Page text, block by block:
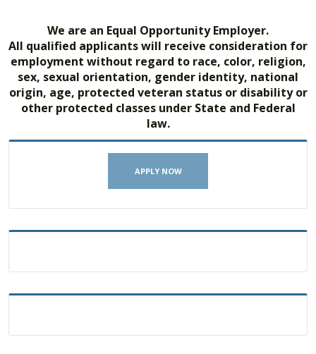
We are an Equal Opportunity Employer.
All qualified applicants will receive consideration for
employment without regard to race, color, religion,
sex, sexual orientation, gender identity, national
origin, age, protected veteran status or disability or
other protected classes under State and Federal
law.
APPLY NOW